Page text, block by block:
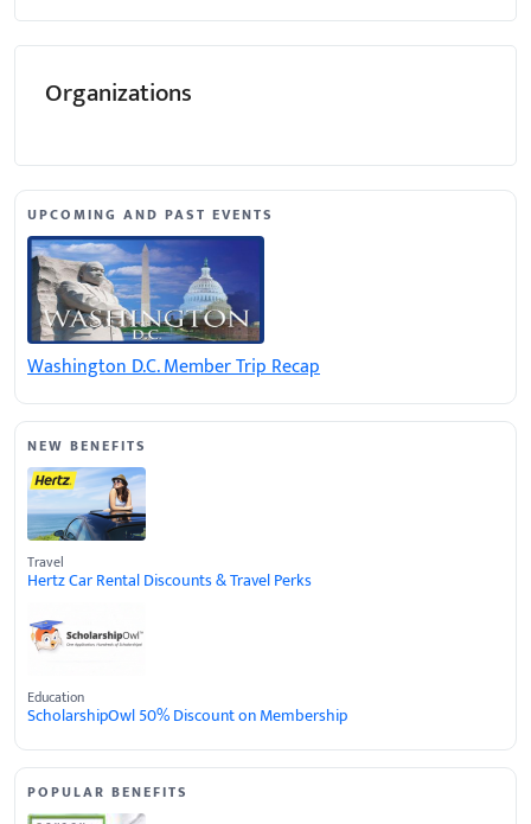
Organizations
UPCOMING AND PAST EVENTS
Washington D.C. Member Trip Recap
NEW BENEFITS
Travel
Hertz Car Rental Discounts & Travel Perks
Education
ScholarshipOwl 50% Discount on Membership
POPULAR BENEFITS